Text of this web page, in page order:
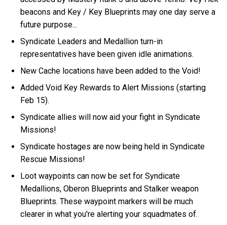
beacons and Key / Key Blueprints may one day serve a
future purpose...
Syndicate Leaders and Medallion turn-in
representatives have been given idle animations.
New Cache locations have been added to the Void!
Added Void Key Rewards to Alert Missions (starting
Feb 15).
Syndicate allies will now aid your fight in Syndicate
Missions!
Syndicate hostages are now being held in Syndicate
Rescue Missions!
Loot waypoints can now be set for Syndicate
Medallions, Oberon Blueprints and Stalker weapon
Blueprints. These waypoint markers will be much
clearer in what you're alerting your squadmates of.